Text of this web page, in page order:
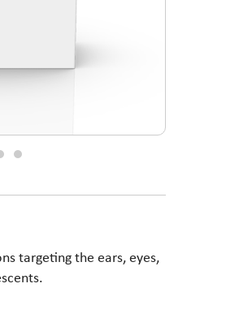
targeting the ears, eyes,